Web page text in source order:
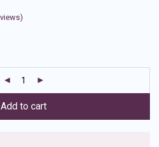
Add to cart